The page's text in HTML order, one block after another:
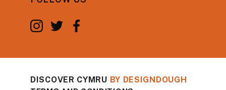
DISCOVER CYMRU BY DESIGNDOUGH